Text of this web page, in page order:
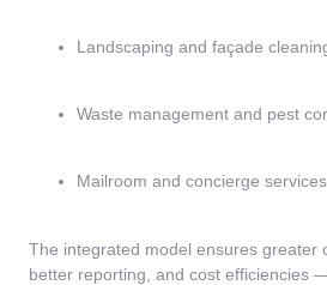
Landscaping and façade
Waste management and pest
Mailroom and concierge services
The integrated model ensures greater
better reporting, and cost efficiencies